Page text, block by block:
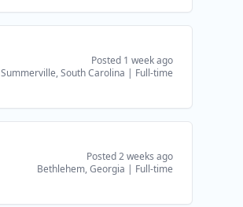
Posted 1 week ago
Summerville, South Carolina | Full-time
Posted 2 weeks ago
Bethlehem, Georgia | Full-time